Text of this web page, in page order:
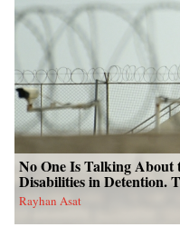
No One Is Talking
Disabilities in Detention.
Rayhan Asat